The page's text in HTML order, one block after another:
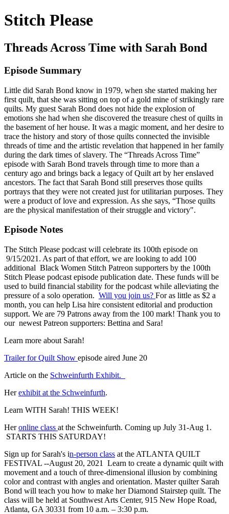
Stitch Please
Threads Across Time with Sarah Bond
Episode Summary
Little did Sarah Bond know in 1979, when she started making her
first quilt, that she was sitting on top of a gold mine of strikingly rare
quilts. My guest Sarah Bond does not hide the explosion of
emotions she had when she discovered the treasure chest of quilts in
the basement of her house. It was a magic moment, and her desire to
trace the history and story of those quilts connected the invisible
threads of time and the artistic revelation that happened in her family
during the dark times of slavery. The “Threads Across Time”
episode with Sarah Bond travels through time to more than a
century ago and brings back a legacy of Quilt art by her enslaved
ancestors. The fact that Sarah Bond still preserves those quilts
portrays that they were not created just for utilitarian purposes. They
were a product of love and expression. As she says, “Those quilts
are the physical manifestation of their struggle and victory".
Episode Notes
The Stitch Please podcast will celebrate its 100th episode on
9/15/2021. As part of that effort, we are looking to add 100
additional Black Women Stitch Patreon supporters by the 100th
Stitch Please podcast episode publication date. These funds will be
used to build financial stability for the podcast while alleviating the
pressure of a solo operation. Will you join us? For as little as $2 a
month, you can help Lisa hire consistent editorial and production
support. We are 79 Patrons away from the 100 mark! Thank you to
our newest Patreon supporters: Bettina and Sara!
Learn more about Sarah!
Trailer for Quilt Show episode aired June 20
Article on the Schweinfurth Exhibit.
Herexhibit at the Schweinfurth.
Learn WITH Sarah! THIS WEEK!
Heronline class at the Schweinfurth. Coming up July 31-Aug 1.
STARTS THIS SATURDAY!
Sign up for Sarah's in-person class at the ATLANTA QUILT
FESTIVAL --August 20, 2021 Learn to create a dynamic quilt with
movement and a touch of three-dimensional illusion by combining
color and contrast with angles and orientation. Master quilter Sarah
Bond will teach you how to make her Diamond Stairstep quilt. The
class will be held at Southwest Arts Center, 915 New Hope Road,
Atlanta, GA 30331 from 10 a.m. – 3:30 p.m.